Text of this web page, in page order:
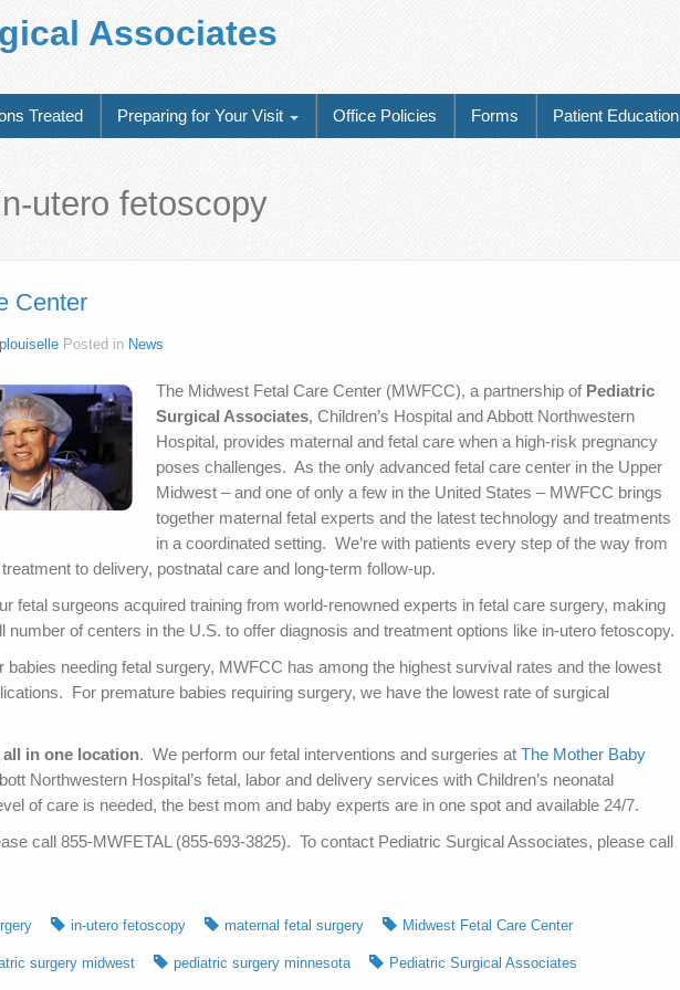
Associates
Treated Preparing for Your Visit Office Policies Forms Patient Education
utero fetoscopy
Center
plouiselle Posted in News
The Midwest Fetal Care Center (MWFCC), a partnership of Pediatric
Surgical Associates, Children’s Hospital and Abbott Northwestern
Hospital, provides maternal and fetal care when a high-risk pregnancy
poses challenges. As the only advanced fetal care center in the Upper
Midwest – and one of only a few in the United States – MWFCC brings
together maternal fetal experts and the latest technology and treatments
in a coordinated setting. We’re with patients every step of the way from
to delivery, postnatal care and long-term follow-up.
fetal surgeons acquired training from world-renowned experts in fetal care surgery, making
number of centers in the U.S. to offer diagnosis and treatment options like in-utero fetoscopy.
babies needing fetal surgery, MWFCC has among the highest survival rates and the lowest
For premature babies requiring surgery, we have the lowest rate of surgical
in one location. We perform our fetal interventions and surgeries at The Mother Baby
Northwestern Hospital’s fetal, labor and delivery services with Children’s neonatal
of care is needed, the best mom and baby experts are in one spot and available 24/7.
call 855-MWFETAL (855-693-3825). To contact Pediatric Surgical Associates, please call
in-utero fetoscopy maternal fetal surgery Midwest Fetal Care Center
surgery midwest pediatric surgery minnesota Pediatric Surgical Associates